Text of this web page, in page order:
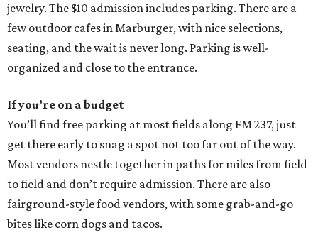
jewelry. The $10 admission includes parking. There are a
few outdoor cafes in Marburger, with nice selections,
seating, and the wait is never long. Parking is well-
organized and close to the entrance.
If you’re on a budget
You’ll find free parking at most fields along FM 237, just
get there early to snag a spot not too far out of the way.
Most vendors nestle together in paths for miles from field
to field and don’t require admission. There are also
fairground-style food vendors, with some grab-and-go
bites like corn dogs and tacos.